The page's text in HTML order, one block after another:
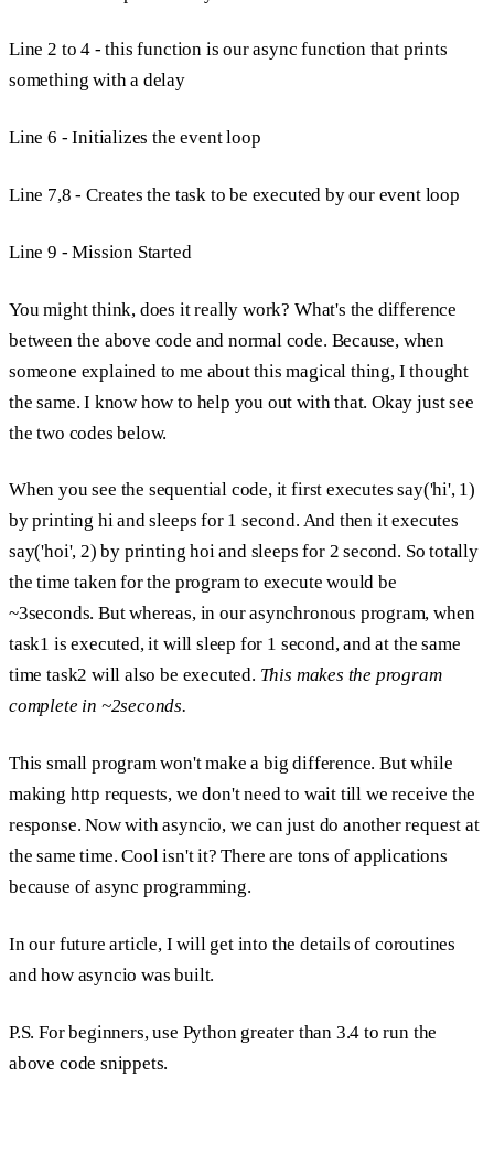
Line 2 to 4- this function is our async function that prints
something with a delay
Line 6 - Initializes the event loop
Line 7,8 - Creates the task to be executed by our event loop
Line 9 - Mission Started
You might think, does it really work? What's the difference
between the above code and normal code. Because, when
someone explained to me about this magical thing, I thought
the same. I know how to help you out with that. Okay just see
the two codes below.
When you see the sequential code, it first executessay('hi', 1)
by printing hi and sleeps for 1 second. And then it executes
say('hoi', 2) by printing hoi and sleeps for 2 second. So totally
the time taken for the program to execute would be
~3seconds. But whereas, in our asynchronous program, when
task1 is executed, it will sleep for 1 second, and at the same
time task2 will also be executed. This makes the program
complete in ~2seconds.
This small program won't make a big difference. But while
making http requests, we don't need to wait till we receive the
response. Now with asyncio, we can just do another request at
the same time. Cool isn't it? There are tons of applications
because of async programming.
In our future article, I will get into the details of coroutines
and how asyncio was built.
P.S. For beginners, use Python greater than 3.4 to run the
above code snippets.